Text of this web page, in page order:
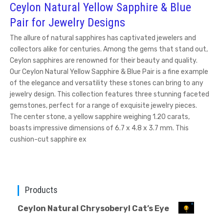
Ceylon Natural Yellow Sapphire & Blue
Pair for Jewelry Designs
The allure of natural sapphires has captivated jewelers and
collectors alike for centuries. Among the gems that stand out,
Ceylon sapphires are renowned for their beauty and quality.
Our Ceylon Natural Yellow Sapphire & Blue Pair is a fine example
of the elegance and versatility these stones can bring to any
jewelry design. This collection features three stunning faceted
gemstones, perfect for a range of exquisite jewelry pieces.
The center stone, a yellow sapphire weighing 1.20 carats,
boasts impressive dimensions of 6.7 x 4.8 x 3.7 mm. This
cushion-cut sapphire ex
Products
Ceylon Natural Chrysoberyl Cat’s Eye